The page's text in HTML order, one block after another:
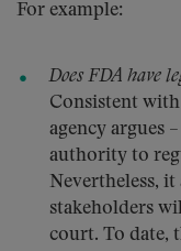
For example:
Does FDA have
Consistent
agency argues
authority to
Nevertheless,
stakeholders
court. To date,